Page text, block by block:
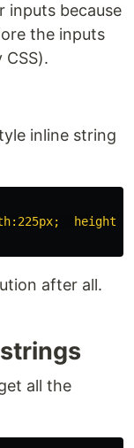
inputs because
the inputs
inline string
after all.
all the